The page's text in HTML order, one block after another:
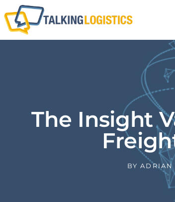
The Insight
BY ADRIAN